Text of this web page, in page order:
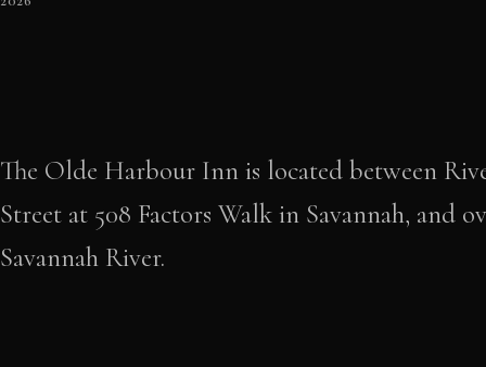
The Olde Harbour Inn is located between
Street at 508 Factors Walk in Savannah, and
Savannah River.